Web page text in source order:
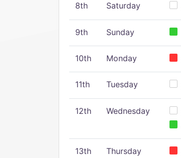
8th Saturday
9th Sunday
10th Monday
11th Tuesday
12th Wednesday
13th Thursday